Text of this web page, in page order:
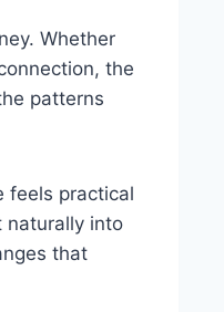
Whether
the
patterns
feels practical
naturally into
that